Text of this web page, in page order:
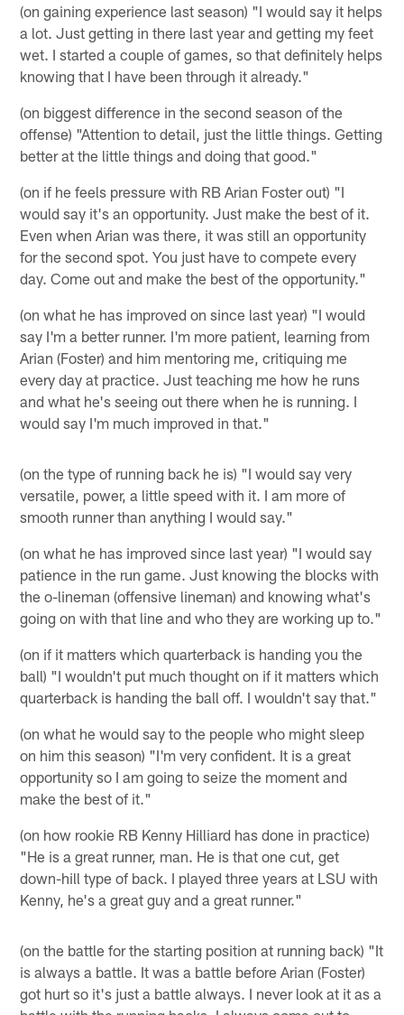
(on gaining experience last season) "I would say it helps
a lot. Just getting in there last year and getting my feet
wet. I started a couple of games, so that definitely helps
knowing that I have been through it already."
(on biggest difference in the second season of the
offense) "Attention to detail, just the little things. Getting
better at the little things and doing that good."
(on if he feels pressure with RB Arian Foster out) "I
would say it's an opportunity. Just make the best of it.
Even when Arian was there, it was still an opportunity
for the second spot. You just have to compete every
day. Come out and make the best of the opportunity."
(on what he has improved on since last year) "I would
say I'm a better runner. I'm more patient, learning from
Arian (Foster) and him mentoring me, critiquing me
every day at practice. Just teaching me how he runs
and what he's seeing out there when he is running. I
would say I'm much improved in that."
(on the type of running back he is) "I would say very
versatile, power, a little speed with it. I am more of
smooth runner than anything I would say."
(on what he has improved since last year) "I would say
patience in the run game. Just knowing the blocks with
the o-lineman (offensive lineman) and knowing what's
going on with that line and who they are working up to."
(on if it matters which quarterback is handing you the
ball) "I wouldn't put much thought on if it matters which
quarterback is handing the ball off. I wouldn't say that."
(on what he would say to the people who might sleep
on him this season) "I'm very confident. It is a great
opportunity so I am going to seize the moment and
make the best of it."
(on how rookie RB Kenny Hilliard has done in practice)
"He is a great runner, man. He is that one cut, get
down-hill type of back. I played three years at LSU with
Kenny, he's a great guy and a great runner."
(on the battle for the starting position at running back) "It
is always a battle. It was a battle before Arian (Foster)
got hurt so it's just a battle always. I never look at it as a